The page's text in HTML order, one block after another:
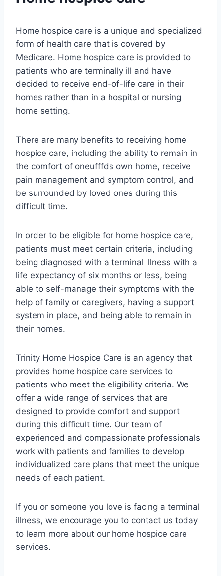
Home hospice care is a unique and specialized
form of health care that is covered by
Medicare. Home hospice care is provided to
patients who are terminally ill and have
decided to receive end-of-life care in their
homes rather than in a hospital or nursing
home setting.
There are many benefits to receiving home
hospice care, including the ability to remain in
the comfort of oneufffds own home, receive
pain management and symptom control, and
be surrounded by loved ones during this
difficult time.
In order to be eligible for home hospice care,
patients must meet certain criteria, including
being diagnosed with a terminal illness with a
life expectancy of six months or less, being
able to self-manage their symptoms with the
help of family or caregivers, having a support
system in place, and being able to remain in
their homes.
Trinity Home Hospice Care is an agency that
provides home hospice care services to
patients who meet the eligibility criteria. We
offer a wide range of services that are
designed to provide comfort and support
during this difficult time. Our team of
experienced and compassionate professionals
work with patients and families to develop
individualized care plans that meet the unique
needs of each patient.
If you or someone you love is facing a terminal
illness, we encourage you to contact us today
to learn more about our home hospice care
services.